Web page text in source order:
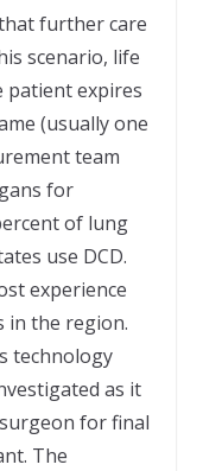
further care
scenario, life
patient expires
(usually one
team
for
of lung
use DCD.
experience
in the region.
technology
as it
for final
The